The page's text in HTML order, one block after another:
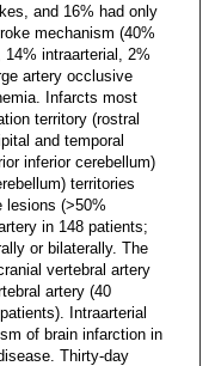
and 16% had only
mechanism (40%
intraarterial, 2%
artery occlusive
Infarcts most
territory (rostral
and temporal
inferior cerebellum)
territories
lesions (>50%
in 148 patients;
or bilaterally. The
vertebral artery
artery (40
Intraarterial
of brain infarction in
Thirty-day